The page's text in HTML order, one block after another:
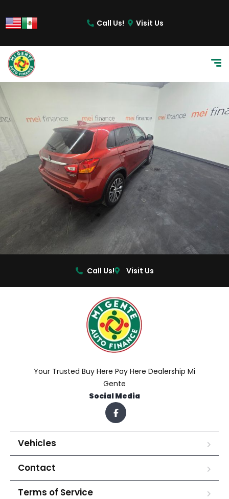
Call Us!
Visit Us
Call Us! Visit Us
Your Trusted Buy Here Pay Here Dealership Mi
Gente
Social Media
Vehicles
Contact
Terms of Service